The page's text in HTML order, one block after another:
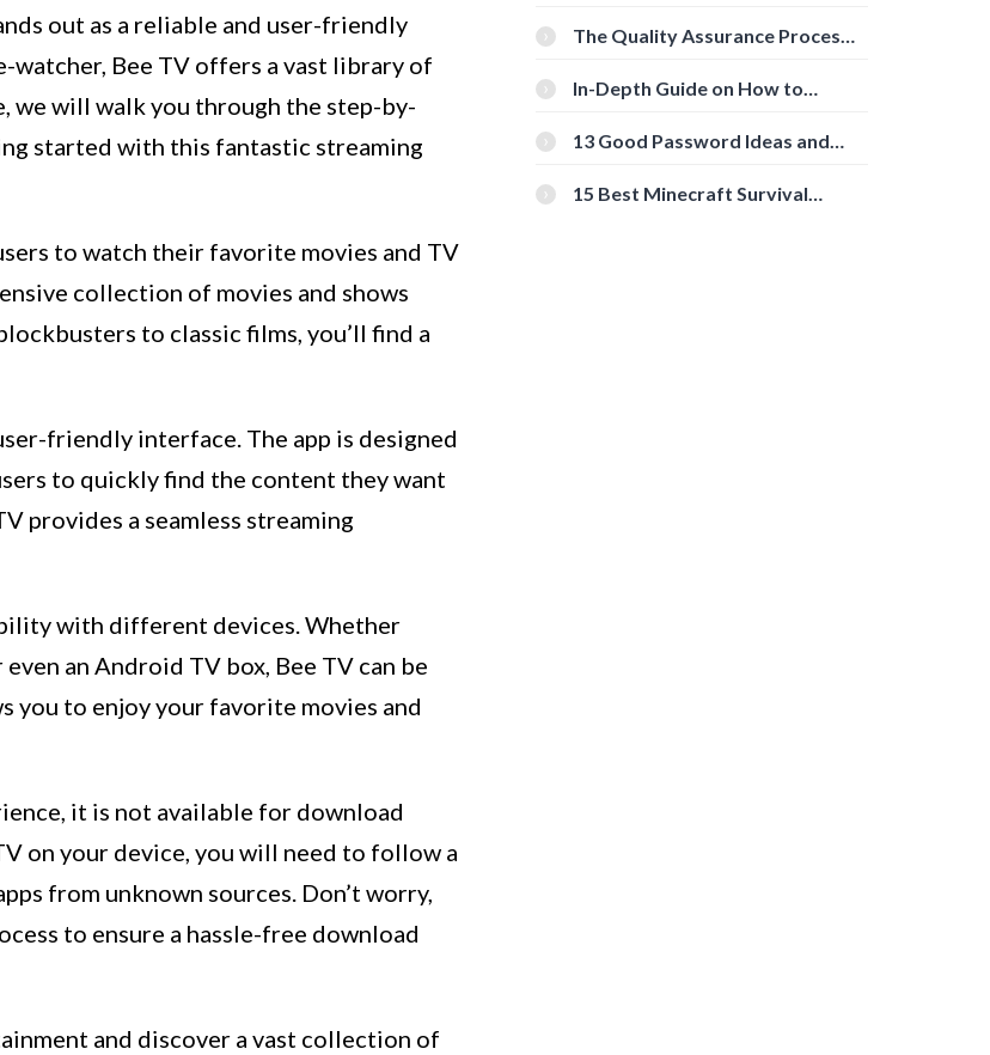
out as a reliable and user-friendly
watcher, Bee TV offers a vast library of
we will walk you through the step-by-
started with this fantastic streaming
to watch their favorite movies and TV
collection of movies and shows
to classic films, you’ll find a
friendly interface. The app is designed
to quickly find the content they want
provides a seamless streaming
with different devices. Whether
an Android TV box, Bee TV can be
you to enjoy your favorite movies and
it is not available for download
on your device, you will need to follow a
from unknown sources. Don’t worry,
to ensure a hassle-free download
and discover a vast collection of
Tools
The Quality Assurance Process:
In-Depth Guide on How to
[Beginner-Friendly]
13 Good Password Ideas and
15 Best Minecraft Survival